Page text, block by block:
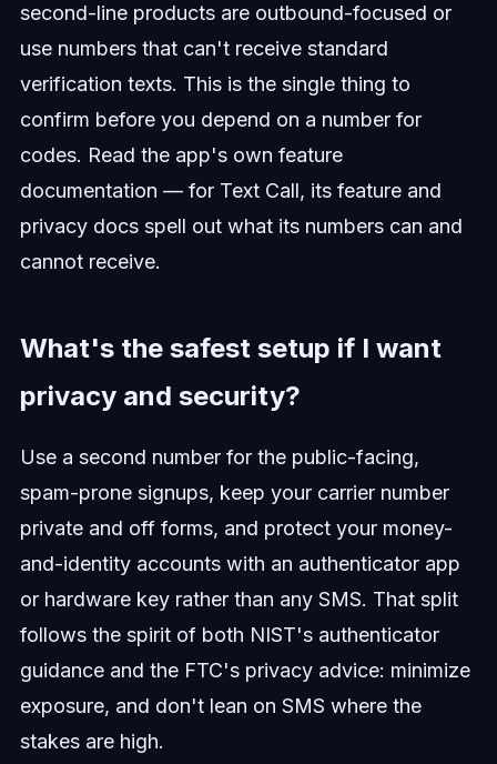
second-line products are outbound-focused or
use numbers that can't receive standard
verification texts. This is the single thing to
confirm before you depend on a number for
codes. Read the app's own feature
documentation — for Text Call, its feature and
privacy docs spell out what its numbers can and
cannot receive.
What's the safest setup if I want
privacy and security?
Use a second number for the public-facing,
spam-prone signups, keep your carrier number
private and off forms, and protect your money-
and-identity accounts with an authenticator app
or hardware key rather than any SMS. That split
follows the spirit of both NIST's authenticator
guidance and the FTC's privacy advice: minimize
exposure, and don't lean on SMS where the
stakes are high.